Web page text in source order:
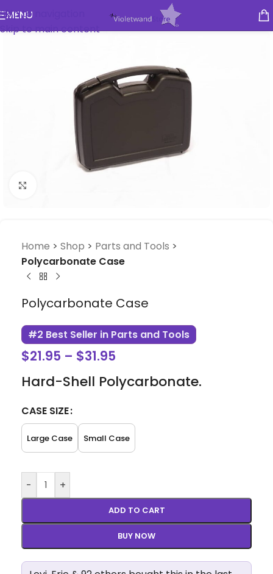
Skip to navigation
Skip to main content
MENU
Home > Shop > Parts and Tools >
Polycarbonate Case
Polycarbonate Case
#2 Best Seller in Parts and Tools
$21.95 – $31.95
Hard-Shell Polycarbonate.
CASE SIZE
Large Case Small Case
- +
ADD TO CART
BUY NOW